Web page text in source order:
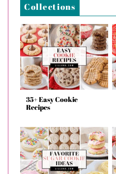
Collections
35+ Easy Cookie
Recipes